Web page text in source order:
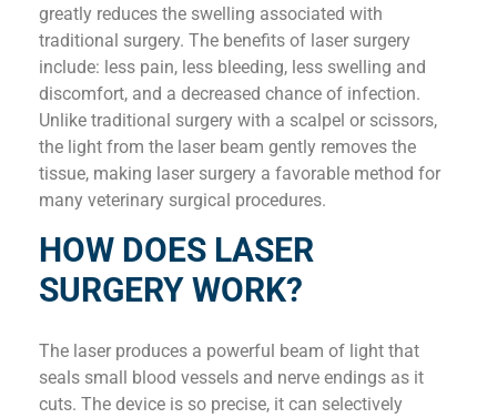
greatly reduces the swelling associated with
traditional surgery. The benefits of laser surgery
include: less pain, less bleeding, less swelling and
discomfort, and a decreased chance of infection.
Unlike traditional surgery with a scalpel or scissors,
the light from the laser beam gently removes the
tissue, making laser surgery a favorable method for
many veterinary surgical procedures.
HOW DOES LASER
SURGERY WORK?
The laser produces a powerful beam of light that
seals small blood vessels and nerve endings as it
cuts. The device is so precise, it can selectively